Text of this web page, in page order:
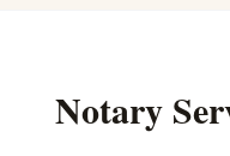
Notary